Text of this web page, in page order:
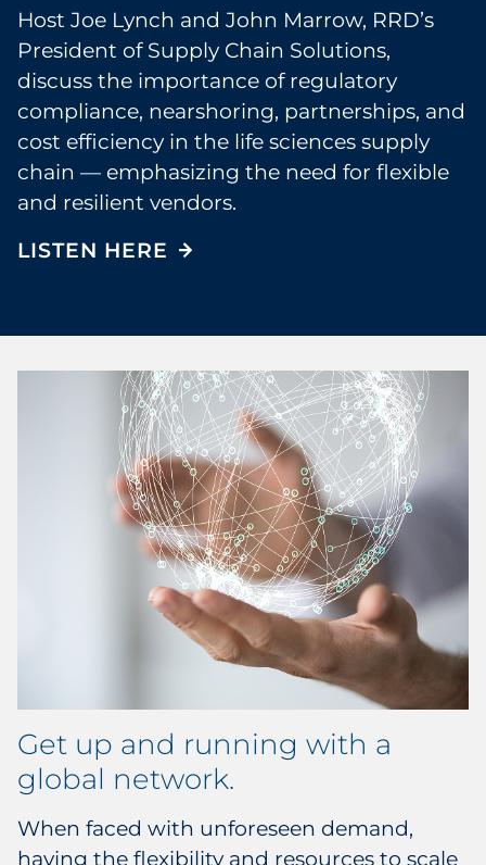
Host Joe Lynch and John Marrow, RRD’s
President of Supply Chain Solutions,
discuss the importance of regulatory
compliance, nearshoring, partnerships, and
cost efficiency in the life sciences supply
chain — emphasizing the need for flexible
and resilient vendors.
LISTEN HERE
Get up and running with a
global network.
When faced with unforeseen demand,
having the flexibility and resources to scale